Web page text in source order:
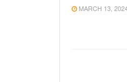
MARCH 13,